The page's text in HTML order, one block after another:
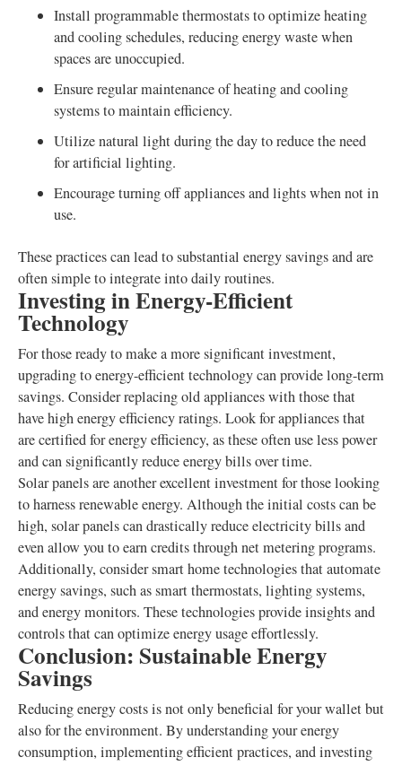
Install programmable thermostats to optimize heating
and cooling schedules, reducing energy waste when
spaces are unoccupied.
Ensure regular maintenance of heating and cooling
systems to maintain efficiency.
Utilize natural light during the day to reduce the need
for artificial lighting.
Encourage turning off appliances and lights when not in
use.
These practices can lead to substantial energy savings and are
often simple to integrate into daily routines.
Investing in Energy-Efficient
Technology
For those ready to make a more significant investment,
upgrading to energy-efficient technology can provide long-term
savings. Consider replacing old appliances with those that
have high energy efficiency ratings. Look for appliances that
are certified for energy efficiency, as these often use less power
and can significantly reduce energy bills over time.
Solar panels are another excellent investment for those looking
to harness renewable energy. Although the initial costs can be
high, solar panels can drastically reduce electricity bills and
even allow you to earn credits through net metering programs.
Additionally, consider smart home technologies that automate
energy savings, such as smart thermostats, lighting systems,
and energy monitors. These technologies provide insights and
controls that can optimize energy usage effortlessly.
Conclusion: Sustainable Energy
Savings
Reducing energy costs is not only beneficial for your wallet but
also for the environment. By understanding your energy
consumption, implementing efficient practices, and investing